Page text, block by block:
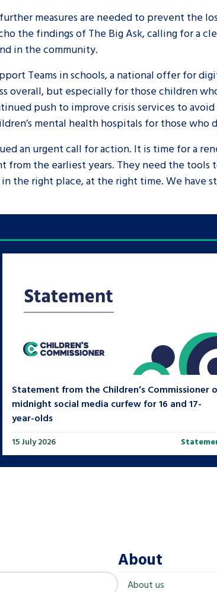
measures are needed to prevent the
the findings of The Big Ask, calling for a
in the community.
Teams in schools, a national offer for
overall, but especially for those children
push to improve crisis services to
mental health hospitals for those who
an urgent call for action. It is time for a
the earliest years. They need the
the right place, at the right time. We have
Statement from the Children’s Commissioner
midnight social media curfew for 16 and 17-
year-olds
15 July 2026
About
About us